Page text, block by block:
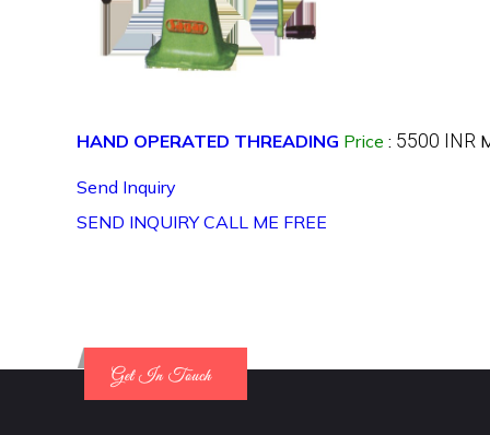
HAND OPERATED THREADING Price : 5500 INR
Send Inquiry
SEND INQUIRY CALL ME FREE